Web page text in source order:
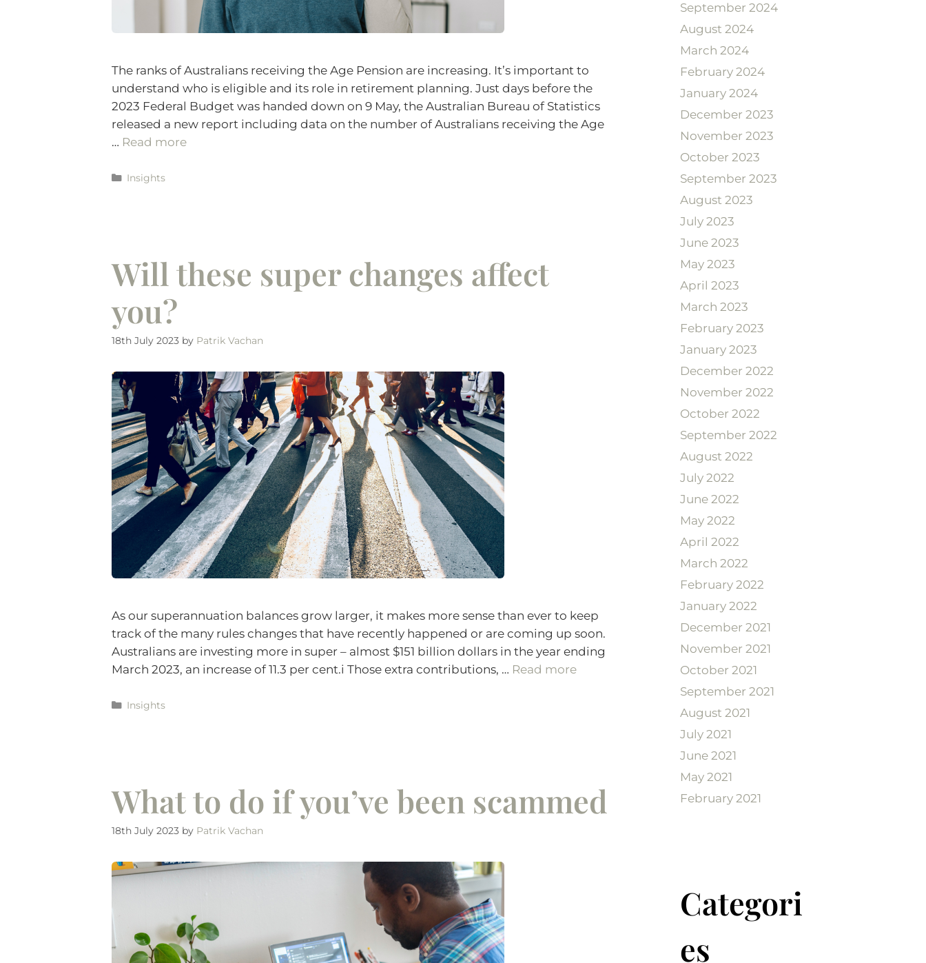
The ranks of Australians receiving the Age Pension are increasing. It’s important to
understand who is eligible and its role in retirement planning. Just days before the
2023 Federal Budget was handed down on 9 May, the Australian Bureau of Statistics
released a new report including data on the number of Australians receiving the Age
… Read more
Insights
Will these super changes affect
you?
18th July 2023 by Patrik Vachan
As our superannuation balances grow larger, it makes more sense than ever to keep
track of the many rules changes that have recently happened or are coming up soon.
Australians are investing more in super – almost $151 billion dollars in the year ending
March 2023, an increase of 11.3 per cent.i Those extra contributions, … Read more
Insights
What to do if you’ve been scammed
18th July 2023 by Patrik Vachan
September 2024
August 2024
March 2024
February 2024
January 2024
December 2023
November 2023
October 2023
September 2023
August 2023
July 2023
June 2023
May 2023
April 2023
March 2023
February 2023
January 2023
December 2022
November 2022
October 2022
September 2022
August 2022
July 2022
June 2022
May 2022
April 2022
March 2022
February 2022
January 2022
December 2021
November 2021
October 2021
September 2021
August 2021
July 2021
June 2021
May 2021
February 2021
Categori
es